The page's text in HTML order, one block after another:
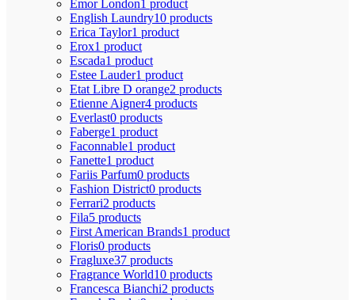
Emor London1 product
English Laundry10 products
Erica Taylor1 product
Erox1 product
Escada1 product
Estee Lauder1 product
Etat Libre D orange2 products
Etienne Aigner4 products
Everlast0 products
Faberge1 product
Faconnable1 product
Fanette1 product
Fariis Parfum0 products
Fashion District0 products
Ferrari2 products
Fila5 products
First American Brands1 product
Floris0 products
Fragluxe37 products
Fragrance World10 products
Francesca Bianchi2 products